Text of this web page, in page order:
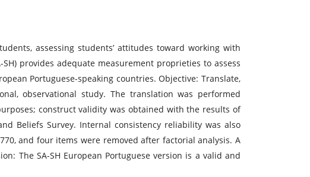
assessing students’ attitudes toward working with
provides adequate measurement proprieties to assess
Portuguese-speaking countries. Objective: Translate,
observational study. The translation was performed
construct validity was obtained with the results of
Beliefs Survey. Internal consistency reliability was also
and four items were removed after factorial analysis. A
The SA-SH European Portuguese version is a valid and